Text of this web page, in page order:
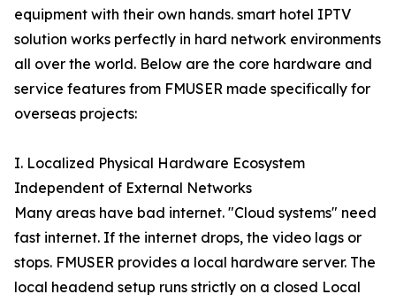
equipment with their own hands. smart hotel IPTV
solution works perfectly in hard network environments
all over the world. Below are the core hardware and
service features from FMUSER made specifically for
overseas projects:
I. Localized Physical Hardware Ecosystem
Independent of External Networks
Many areas have bad internet. "Cloud systems" need
fast internet. If the internet drops, the video lags or
stops. FMUSER provides a local hardware server. The
local headend setup runs strictly on a closed Local